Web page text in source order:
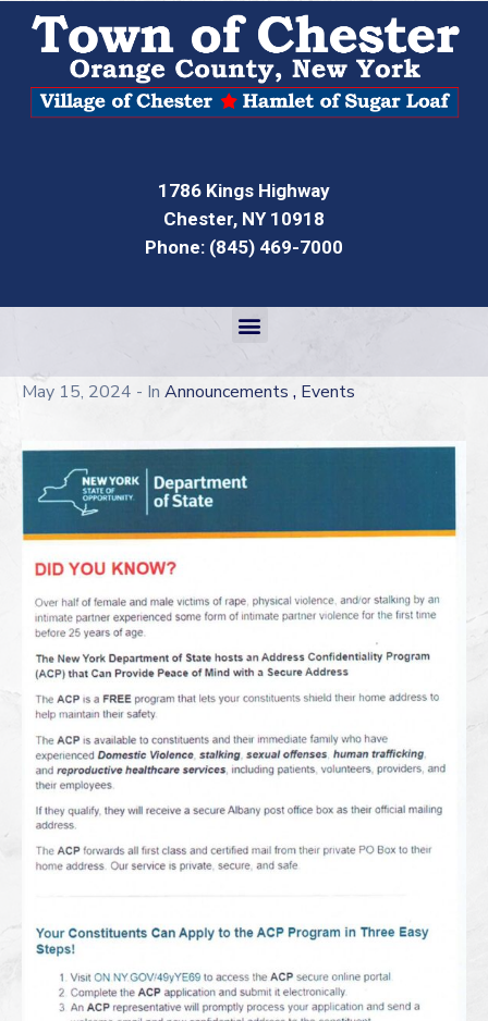
1786 Kings Highway
Chester, NY 10918
Phone: (845) 469-7000
May 15, 2024 - In Announcements , Events